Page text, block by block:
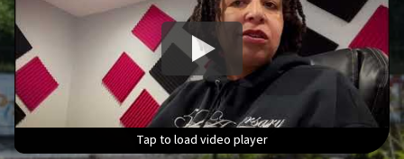
Tap to load video player
Tap to load video player
Tap to load video player
Tap to load video player